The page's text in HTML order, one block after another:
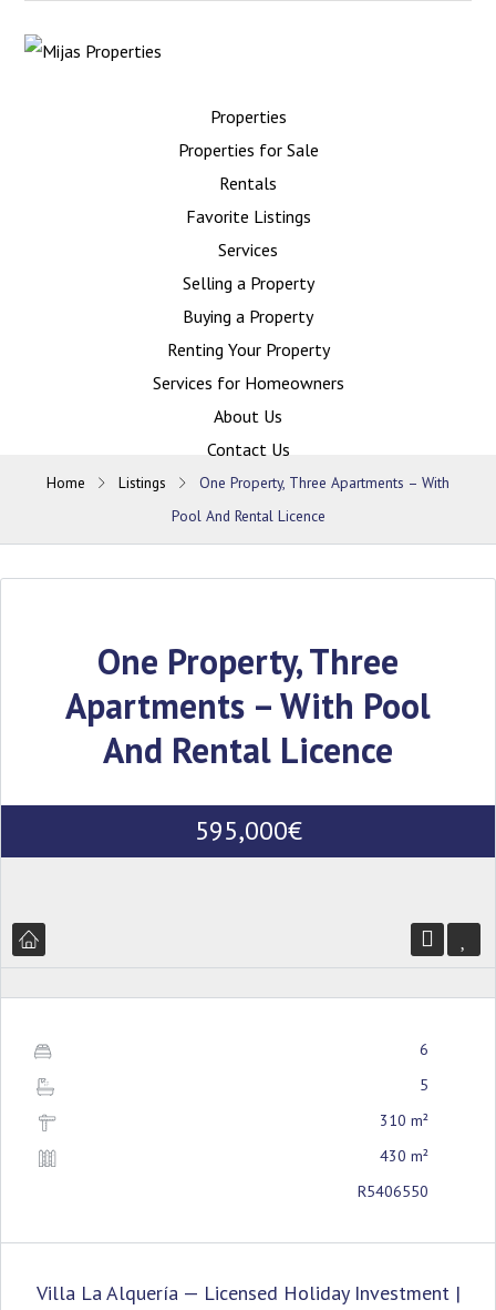
Properties
Properties for Sale
Rentals
Favorite Listings
Services
Selling a Property
Buying a Property
Renting Your Property
Services for Homeowners
About Us
Contact Us
Home Listings
One Property, Three Apartments – With
Pool And Rental Licence
One Property, Three
Apartments – With Pool
And Rental Licence
595,000€
6
5
310 m²
430 m²
R5406550
Villa La Alquería — Licensed Holiday Investment |